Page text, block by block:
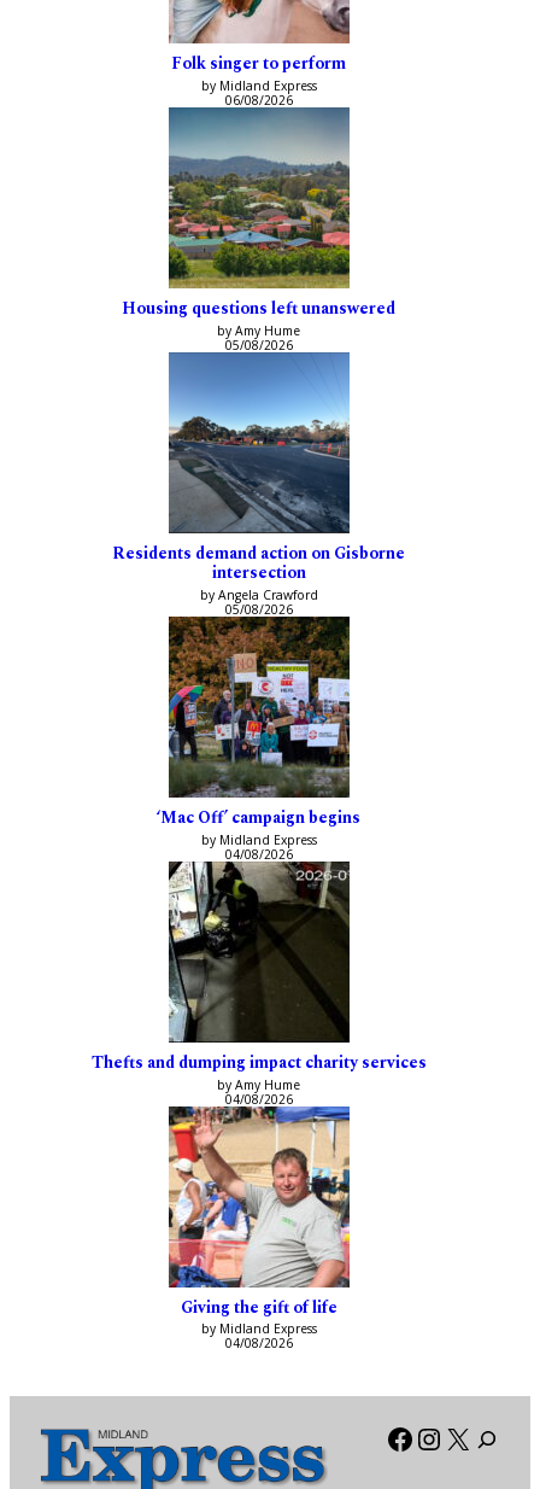
Folk singer to perform
by Midland Express
06/08/2026
Housing questions left unanswered
by Amy Hume
05/08/2026
Residents demand action on Gisborne
intersection
by Angela Crawford
05/08/2026
‘Mac Off’ campaign begins
by Midland Express
04/08/2026
Thefts and dumping impact charity services
by Amy Hume
04/08/2026
Giving the gift of life
by Midland Express
04/08/2026
Facebook
X